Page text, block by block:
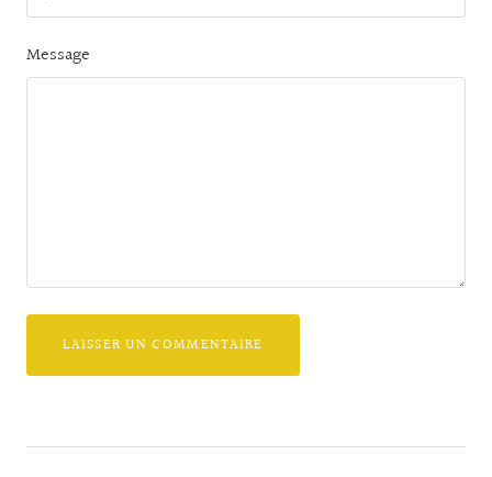
Message